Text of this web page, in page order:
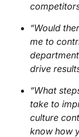
“Would
me to
drive
“What
take to
culture
know how